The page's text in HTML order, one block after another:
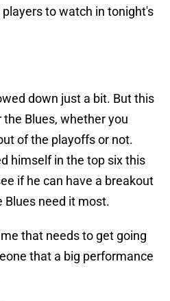
to watch in tonight's
down just a bit. But this
Blues, whether you
of the playoffs or not.
himself in the top six this
if he can have a breakout
need it most.
that needs to get going
that a big performance